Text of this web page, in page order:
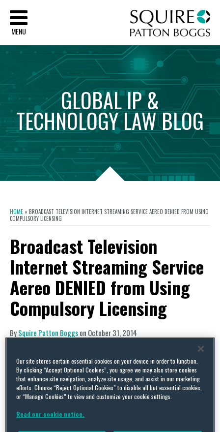
MENU
GLOBALIP&
TECHNOLOGYLAWBLOG
HOME » BROADCAST TELEVISION INTERNET STREAMING SERVICE AEREO DENIED FROM USING
COMPULSORY LICENSING
Broadcast Television
Internet Streaming Service
Aereo DENIED from Using
Compulsory Licensing
BySquire Patton Boggson October 31, 2014
This summer wereportedon a U.S. Supreme Court
ruling that held that Aereo Inc.’s broadcast
television Internet streaming service constituted
an unauthorized public performance in violation
Our site stores certain essential cookies on your device in order to function.
By clicking “Accept Optional Cookies”, you agree we may also store cookies
that enhance site navigation, analyze site usage, and assist in our marketing
efforts. Choose “Reject Optional Cookies” to disable all but essential cookies,
or “Manage Cookies” to view and customize your cookie settings.
Read our cookie notice.